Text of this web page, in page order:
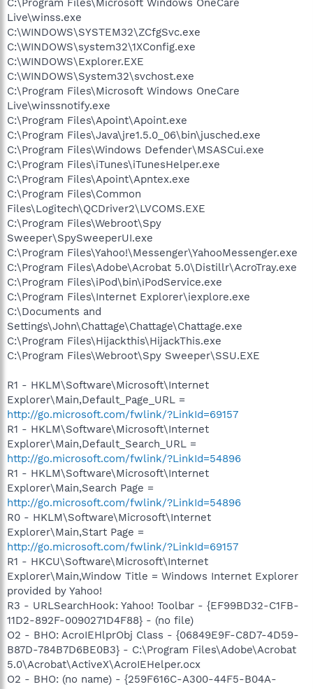
C:\Program Files\Microsoft Windows OneCare
Live\winss.exe
C:\WINDOWS\SYSTEM32\ZCfgSvc.exe
C:\WINDOWS\system32\1XConfig.exe
C:\WINDOWS\Explorer.EXE
C:\WINDOWS\System32\svchost.exe
C:\Program Files\Microsoft Windows OneCare
Live\winssnotify.exe
C:\Program Files\Apoint\Apoint.exe
C:\Program Files\Java\jre1.5.0_06\bin\jusched.exe
C:\Program Files\Windows Defender\MSASCui.exe
C:\Program Files\iTunes\iTunesHelper.exe
C:\Program Files\Apoint\Apntex.exe
C:\Program Files\Common
Files\Logitech\QCDriver2\LVCOMS.EXE
C:\Program Files\Webroot\Spy
Sweeper\SpySweeperUI.exe
C:\Program Files\Yahoo!\Messenger\YahooMessenger.exe
C:\Program Files\Adobe\Acrobat 5.0\Distillr\AcroTray.exe
C:\Program Files\iPod\bin\iPodService.exe
C:\Program Files\Internet Explorer\iexplore.exe
C:\Documents and
Settings\John\Chattage\Chattage\Chattage.exe
C:\Program Files\Hijackthis\HijackThis.exe
C:\Program Files\Webroot\Spy Sweeper\SSU.EXE
R1 - HKLM\Software\Microsoft\Internet
Explorer\Main,Default_Page_URL =
http://go.microsoft.com/fwlink/?LinkId=69157
R1 - HKLM\Software\Microsoft\Internet
Explorer\Main,Default_Search_URL =
http://go.microsoft.com/fwlink/?LinkId=54896
R1 - HKLM\Software\Microsoft\Internet
Explorer\Main,Search Page =
http://go.microsoft.com/fwlink/?LinkId=54896
R0 - HKLM\Software\Microsoft\Internet
Explorer\Main,Start Page =
http://go.microsoft.com/fwlink/?LinkId=69157
R1 - HKCU\Software\Microsoft\Internet
Explorer\Main,Window Title = Windows Internet Explorer
provided by Yahoo!
R3 - URLSearchHook: Yahoo! Toolbar - {EF99BD32-C1FB-
11D2-892F-0090271D4F88} - (no file)
O2 - BHO: AcroIEHlprObj Class - {06849E9F-C8D7-4D59-
B87D-784B7D6BE0B3} - C:\Program Files\Adobe\Acrobat
5.0\Acrobat\ActiveX\AcroIEHelper.ocx
O2 - BHO: (no name) - {259F616C-A300-44F5-B04A-